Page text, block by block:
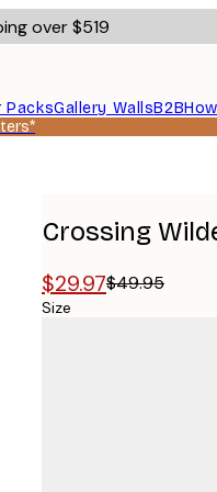
over $519
PacksGallery WallsB2B
Crossing
$29.97$49.95
Size